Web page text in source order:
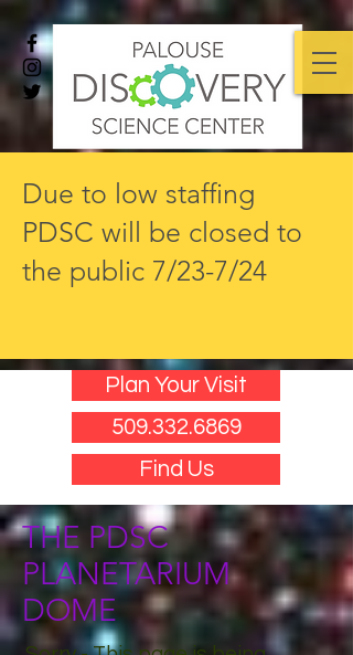
Due to low staffing
PDSC will be closed to
the public 7/23-7/24
Plan Your Visit
509.332.6869
Find Us
THE PDSC
PLANETARIUM
DOME